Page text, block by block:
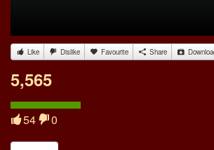
Like Dislike Favourite Share
5,565
54 0